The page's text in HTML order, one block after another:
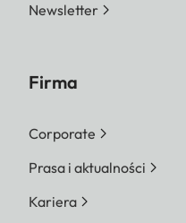
Newsletter
Firma
Corporate
Prasa i aktualności
Kariera